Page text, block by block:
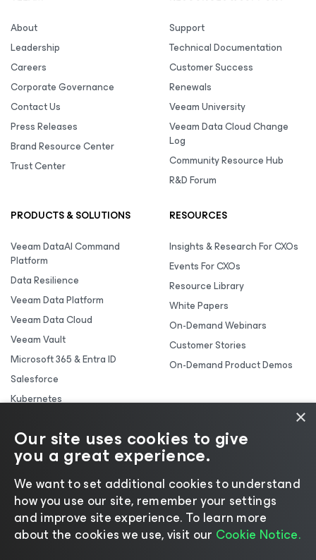
About
Leadership
Careers
Corporate Governance
Contact Us
Press Releases
Brand Resource Center
Trust Center
Support
Technical Documentation
Customer Success
Renewals
Veeam University
Veeam Data Cloud Change
Log
Community Resource Hub
R&D Forum
PRODUCTS & SOLUTIONS
Veeam DataAI Command
Platform
Data Resilience
Veeam Data Platform
Veeam Data Cloud
Veeam Vault
Microsoft 365 & Entra ID
Salesforce
Kubernetes
RESOURCES
Insights & Research For CXOs
Events For CXOs
Resource Library
White Papers
On-Demand Webinars
Customer Stories
On-Demand Product Demos
×
Our site uses cookies to give
you a great experience.
We want to set additional cookies to understand
how you use our site, remember your settings
and improve site experience. ​To learn more
about the cookies we use, visit our Cookie Notice.